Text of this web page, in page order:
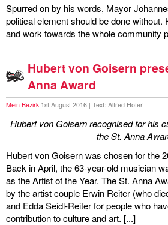
Spurred on by his words, Mayor
political element should be done without.
and work towards the whole community
Hubert von Goisern
Anna Award
Mein Bezirk 1st August 2016 | Text: Alfred Hofer
Hubert von Goisern recognised for his
the St. Anna
Hubert von Goisern was chosen for the
Back in April, the 63-year-old musician
as the Artist of the Year. The St. Anna
by the artist couple Erwin Reiter (who
and Edda Seidl-Reiter for people who
contribution to culture and art. [...]